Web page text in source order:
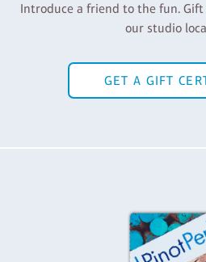
Introduce a friend to the fun.
our studio
GET A GIFT